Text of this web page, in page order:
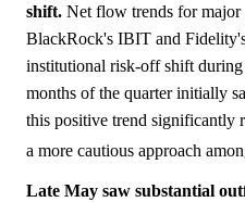
shift. Net flow trends for
BlackRock's IBIT and
institutional risk-off shift
months of the quarter initially
this positive trend significantly
a more cautious approach
Late May saw substantial